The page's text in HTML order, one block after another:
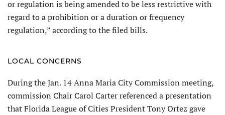
or regulation is being amended to be less restrictive with
regard to a prohibition or a duration or frequency
regulation,” according to the filed bills.
LOCAL CONCERNS
During the Jan. 14 Anna Maria City Commission meeting,
commission Chair Carol Carter referenced a presentation
that Florida League of Cities President Tony Ortez gave